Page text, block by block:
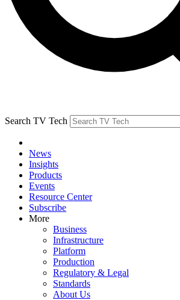
Search TV Tech
News
Insights
Products
Events
Resource Center
Subscribe
More
Business
Infrastructure
Platform
Production
Regulatory & Legal
Standards
About Us